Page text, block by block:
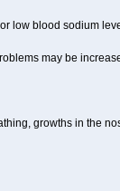
low blood sodium
may be
growths in the